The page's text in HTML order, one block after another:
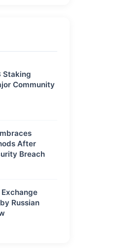
Staking
Community
After
Breach
Russian